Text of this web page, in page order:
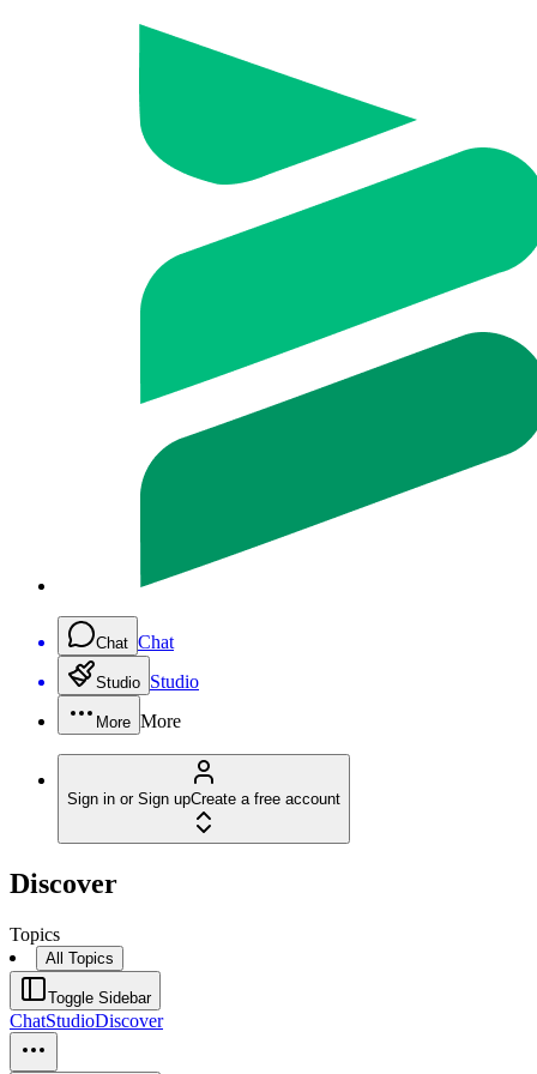
Chat Chat
Studio Studio
More More
Sign in or Sign upCreate a free account
Discover
Topics
All Topics
Toggle Sidebar
ChatStudioDiscover